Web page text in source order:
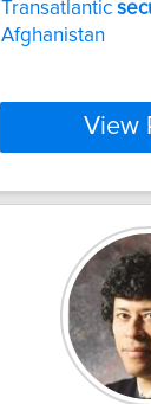
Transatlantic
Afghanistan
View